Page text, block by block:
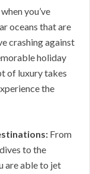
you’ve
oceans that are
crashing against
holiday
of luxury takes
the
From
to the
are able to jet